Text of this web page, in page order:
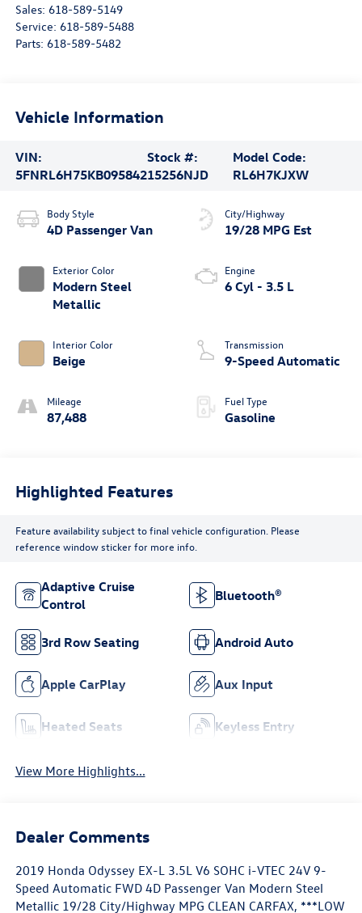
Sales: 618-589-5149
Service: 618-589-5488
Parts: 618-589-5482
Vehicle Information
VIN:
5FNRL6H75KB095842
Stock #:
15256NJD
Model Code:
RL6H7KJXW
Body Style
4D Passenger Van
Exterior Color
Modern Steel
Metallic
Interior Color
Beige
Mileage
87,488
City/Highway
19/28 MPG Est
Engine
6 Cyl - 3.5 L
Transmission
9-Speed Automatic
Fuel Type
Gasoline
Highlighted Features
Feature availability subject to final vehicle configuration. Please
reference window sticker for more info.
Adaptive Cruise
Control
Bluetooth®
3rd Row Seating Android Auto
Apple CarPlay Aux Input
Heated Seats Keyless Entry
View More Highlights...
Dealer Comments
2019 Honda Odyssey EX-L 3.5L V6 SOHC i-VTEC 24V 9-
Speed Automatic FWD 4D Passenger Van Modern Steel
Metallic 19/28 City/Highway MPG CLEAN CARFAX, ***LOW